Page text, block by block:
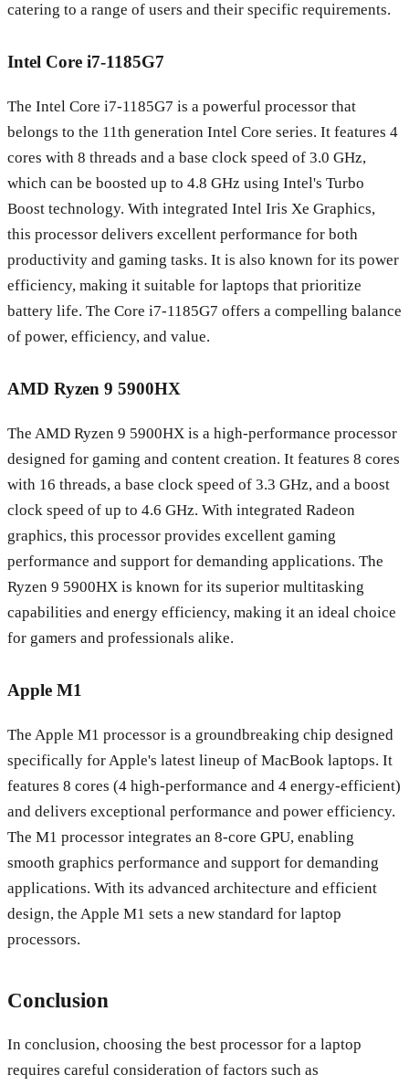
catering to a range of users and their specific requirements.
Intel Core i7-1185G7
The Intel Core i7-1185G7 is a powerful processor that
belongs to the 11th generation Intel Core series. It features 4
cores with 8 threads and a base clock speed of 3.0 GHz,
which can be boosted up to 4.8 GHz using Intel's Turbo
Boost technology. With integrated Intel Iris Xe Graphics,
this processor delivers excellent performance for both
productivity and gaming tasks. It is also known for its power
efficiency, making it suitable for laptops that prioritize
battery life. The Core i7-1185G7 offers a compelling balance
of power, efficiency, and value.
AMD Ryzen 9 5900HX
The AMD Ryzen 9 5900HX is a high-performance processor
designed for gaming and content creation. It features 8 cores
with 16 threads, a base clock speed of 3.3 GHz, and a boost
clock speed of up to 4.6 GHz. With integrated Radeon
graphics, this processor provides excellent gaming
performance and support for demanding applications. The
Ryzen 9 5900HX is known for its superior multitasking
capabilities and energy efficiency, making it an ideal choice
for gamers and professionals alike.
Apple M1
The Apple M1 processor is a groundbreaking chip designed
specifically for Apple's latest lineup of MacBook laptops. It
features 8 cores (4 high-performance and 4 energy-efficient)
and delivers exceptional performance and power efficiency.
The M1 processor integrates an 8-core GPU, enabling
smooth graphics performance and support for demanding
applications. With its advanced architecture and efficient
design, the Apple M1 sets a new standard for laptop
processors.
Conclusion
In conclusion, choosing the best processor for a laptop
requires careful consideration of factors such as